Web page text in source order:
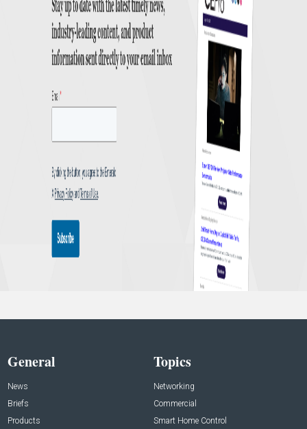
General
News
Briefs
Products
Topics
Networking
Commercial
Smart Home Control